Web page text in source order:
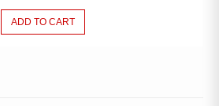
ADD TO CART